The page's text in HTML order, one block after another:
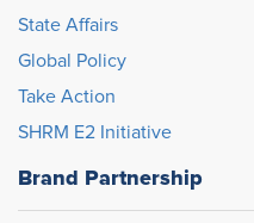
State Affairs
Global Policy
Take Action
SHRM E2 Initiative
Brand Partnership